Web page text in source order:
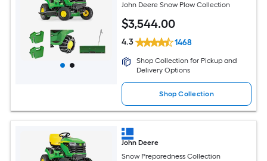
John Deere Snow Plow Collection
$3,544.00
4.3 1468
Shop Collection for Pickup and
Delivery Options
Shop Collection
John Deere
Snow Preparedness Collection